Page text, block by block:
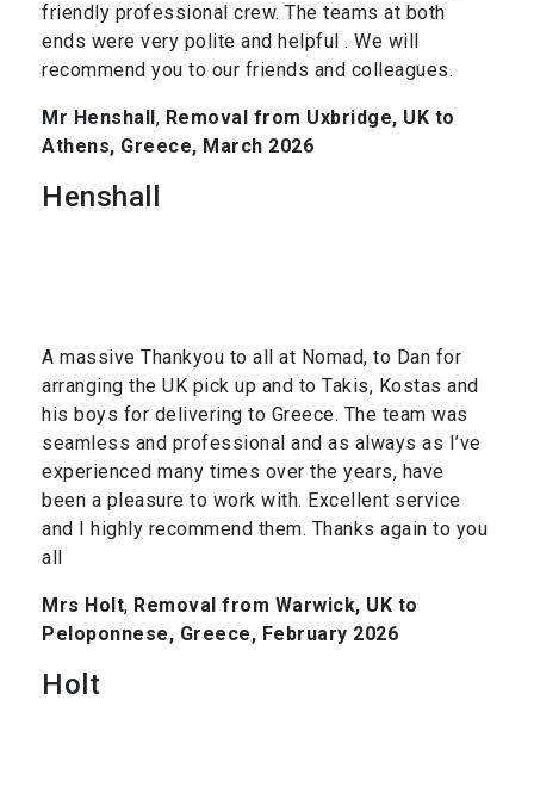
friendly professional crew. The teams at both
ends were very polite and helpful . We will
recommend you to our friends and colleagues.
Mr Henshall, Removal from Uxbridge, UK to
Athens, Greece, March 2026
Henshall
A massive Thankyou to all at Nomad, to Dan for
arranging the UK pick up and to Takis, Kostas and
his boys for delivering to Greece. The team was
seamless and professional and as always as I’ve
experienced many times over the years, have
been a pleasure to work with. Excellent service
and I highly recommend them. Thanks again to you
all
Mrs Holt, Removal from Warwick, UK to
Peloponnese, Greece, February 2026
Holt